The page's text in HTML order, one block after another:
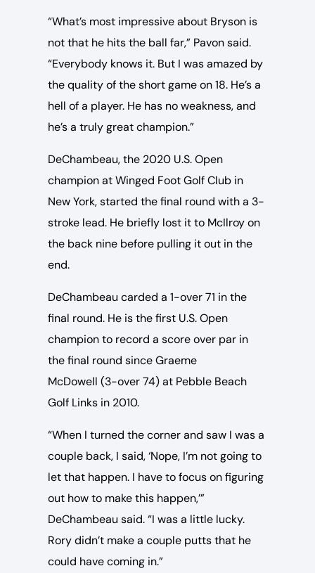
“What’s most impressive about Bryson is
not that he hits the ball far,” Pavon said.
“Everybody knows it. But I was amazed by
the quality of the short game on 18. He’s a
hell of a player. He has no weakness, and
he’s a truly great champion.”
DeChambeau, the 2020 U.S. Open
champion at Winged Foot Golf Club in
New York, started the final round with a 3-
stroke lead. He briefly lost it to McIlroy on
the back nine before pulling it out in the
end.
DeChambeau carded a 1-over 71 in the
final round. He is the first U.S. Open
champion to record a score over par in
the final round since Graeme
McDowell (3-over 74) at Pebble Beach
Golf Links in 2010.
“When I turned the corner and saw I was a
couple back, I said, ‘Nope, I’m not going to
let that happen. I have to focus on figuring
out how to make this happen,’”
DeChambeau said. “I was a little lucky.
Rory didn’t make a couple putts that he
could have coming in.”